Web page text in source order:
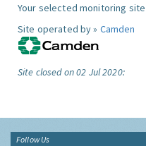
Your selected monitoring
Site operated by » Camden
Site closed on 02 Jul 2020:
Follow Us